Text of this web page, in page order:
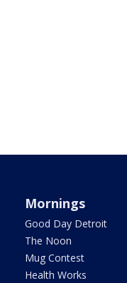
Mornings
Good Day Detroit
The Noon
Mug Contest
Health Works